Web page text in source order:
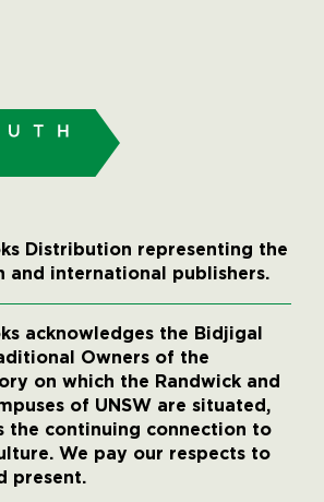
Distribution representing the
and international publishers.
acknowledges the Bidjigal
Owners of the
on which the Randwick and
of UNSW are situated,
the continuing connection to
We pay our respects to
present.